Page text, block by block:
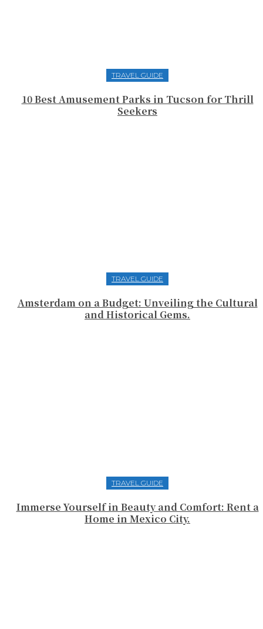
TRAVEL GUIDE
10 Best Amusement Parks in Tucson for Thrill
Seekers
TRAVEL GUIDE
Amsterdam on a Budget: Unveiling the Cultural
and Historical Gems.
TRAVEL GUIDE
Immerse Yourself in Beauty and Comfort: Rent a
Home in Mexico City.